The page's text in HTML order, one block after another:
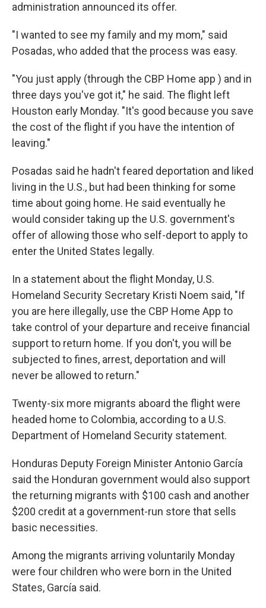
administration announced its offer.
"I wanted to see my family and my mom," said
Posadas, who added that the process was easy.
"You just apply (through the CBP Home app ) and in
three days you've got it," he said. The flight left
Houston early Monday. "It's good because you save
the cost of the flight if you have the intention of
leaving."
Posadas said he hadn't feared deportation and liked
living in the U.S., but had been thinking for some
time about going home. He said eventually he
would consider taking up the U.S. government's
offer of allowing those who self-deport to apply to
enter the United States legally.
In a statement about the flight Monday, U.S.
Homeland Security Secretary Kristi Noem said, "If
you are here illegally, use the CBP Home App to
take control of your departure and receive financial
support to return home. If you don't, you will be
subjected to fines, arrest, deportation and will
never be allowed to return."
Twenty-six more migrants aboard the flight were
headed home to Colombia, according to a U.S.
Department of Homeland Security statement.
Honduras Deputy Foreign Minister Antonio García
said the Honduran government would also support
the returning migrants with $100 cash and another
$200 credit at a government-run store that sells
basic necessities.
Among the migrants arriving voluntarily Monday
were four children who were born in the United
States, García said.